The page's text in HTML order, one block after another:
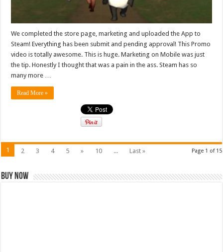
We completed the store page, marketing and uploaded the App to
Steam! Everything has been submit and pending approval! This Promo
video is totally awesome. This is huge. Marketing on Mobile was just
the tip. Honestly I thought that was a pain in the ass. Steam has so
many more …
Read More »
Page 1 of 15
1 2 3 4 5 » 10 ... Last »
Buy Now